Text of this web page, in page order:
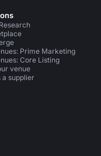
Prime Marketing
Core Listing
venue
a supplier